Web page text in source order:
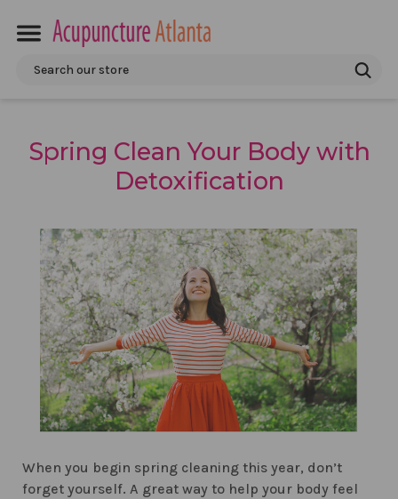
Search
Spring Clean Your Body with
Detoxification
When you begin spring cleaning this year, don’t
forget yourself. A great way to help your body feel